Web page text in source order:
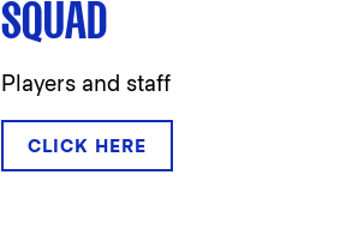
SQUAD
Players and staff
CLICK HERE